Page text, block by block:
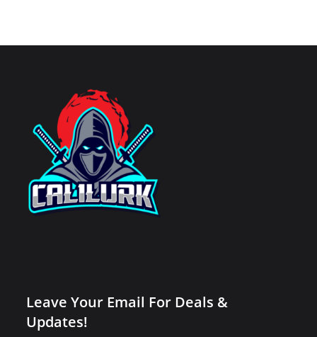
Leave Your Email For Deals &
Updates!